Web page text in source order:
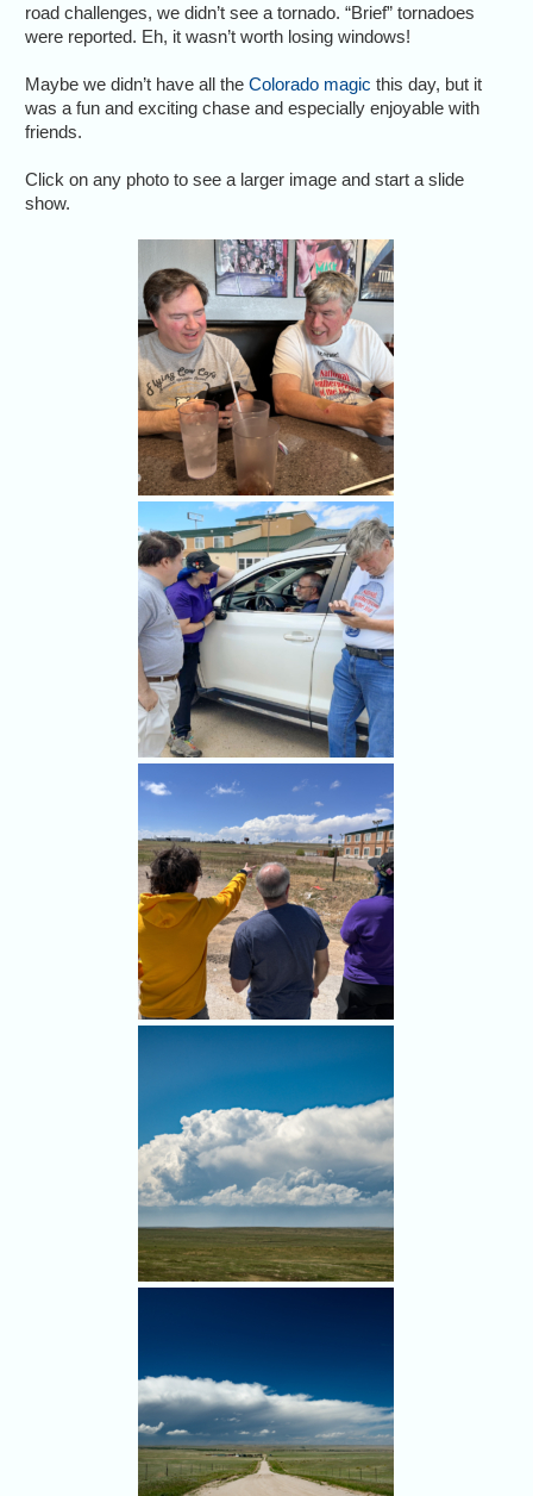
road challenges, we didn’t see a tornado. “Brief” tornadoes
were reported. Eh, it wasn’t worth losing windows!
Maybe we didn’t have all theColorado magic this day, but it
was a fun and exciting chase and especially enjoyable with
friends.
Click on any photo to see a larger image and start a slide
show.
Bill Hark and Jack Beven join
us for lunch in Limon,
Colorado at the start of our
May 21 storm chase.
Bill Hark, Alethea Kontis,
Jason Persoff and Jack Beven
in Limon as we wait for
initiation.
Looks like we have a target!
We stopped southwest of